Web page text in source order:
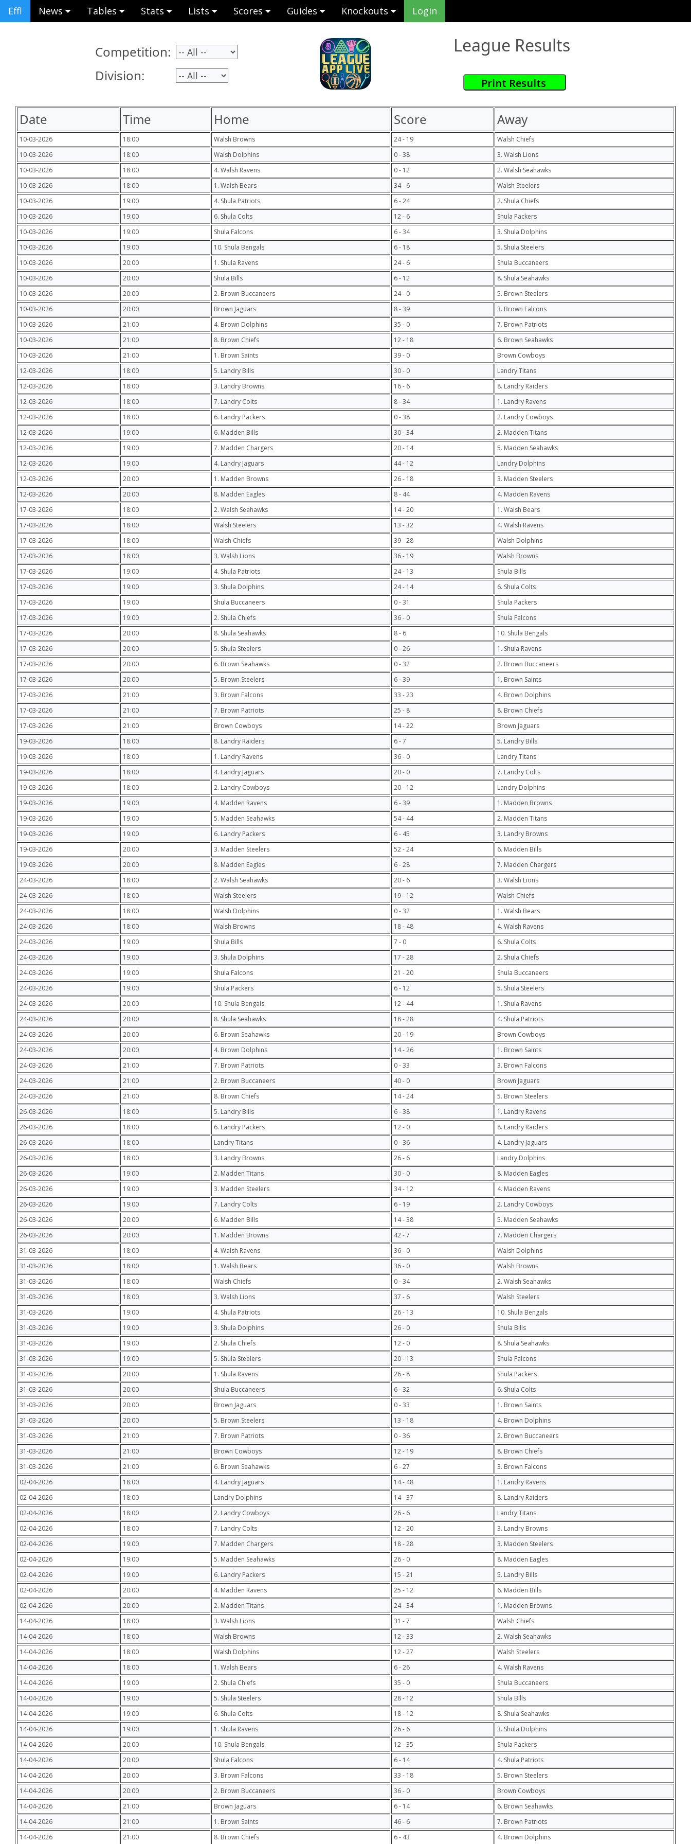
Effl News Tables Stats Lists Scores Guides Knockouts Login
Competition:
Division:
League Results
Date Time Home Score Away
10-03-2026 18:00 Walsh Browns 24 - 19
Walsh Chiefs
10-03-2026
18:00 Walsh Dolphins 0 - 38
3. Walsh Lions
10-03-2026
18:00 4. Walsh Ravens 0 - 12
2. Walsh Seahawks
10-03-2026
18:00 1. Walsh Bears 34 - 6
Walsh Steelers
10-03-2026
19:00 4. Shula Patriots 6 - 24
2. Shula Chiefs
10-03-2026
19:00 6. Shula Colts 12 - 6
Shula Packers
10-03-2026
19:00 Shula Falcons 6 - 34
3. Shula Dolphins
10-03-2026
19:00 10. Shula Bengals 6 - 18
5. Shula Steelers
10-03-2026
20:00 1. Shula Ravens 24 - 6
Shula Buccaneers
10-03-2026
20:00 Shula Bills 6 - 12
8. Shula Seahawks
10-03-2026
20:00 2. Brown Buccaneers 24 - 0
5. Brown Steelers
10-03-2026
20:00 Brown Jaguars 8 - 39
3. Brown Falcons
10-03-2026
21:00 4. Brown Dolphins 35 - 0
7. Brown Patriots
10-03-2026
21:00 8. Brown Chiefs 12 - 18
6. Brown Seahawks
10-03-2026
21:00 1. Brown Saints 39 - 0
Brown Cowboys
12-03-2026
18:00 5. Landry Bills 30 - 0
Landry Titans
12-03-2026
18:00 3. Landry Browns 16 - 6
8. Landry Raiders
12-03-2026
18:00 7. Landry Colts 8 - 34
1. Landry Ravens
12-03-2026
18:00 6. Landry Packers 0 - 38
2. Landry Cowboys
12-03-2026
19:00 6. Madden Bills 30 - 34
2. Madden Titans
12-03-2026
19:00 7. Madden Chargers 20 - 14
5. Madden Seahawks
12-03-2026
19:00 4. Landry Jaguars 44 - 12
Landry Dolphins
12-03-2026
20:00 1. Madden Browns 26 - 18
3. Madden Steelers
12-03-2026
20:00 8. Madden Eagles 8 - 44
4. Madden Ravens
17-03-2026
18:00 2. Walsh Seahawks 14 - 20
1. Walsh Bears
17-03-2026
18:00 Walsh Steelers 13 - 32
4. Walsh Ravens
17-03-2026
18:00 Walsh Chiefs 39 - 28
Walsh Dolphins
17-03-2026
18:00 3. Walsh Lions 36 - 19
Walsh Browns
17-03-2026
19:00 4. Shula Patriots 24 - 13
Shula Bills
17-03-2026
19:00 3. Shula Dolphins 24 - 14
6. Shula Colts
17-03-2026
19:00 Shula Buccaneers 0 - 31
Shula Packers
17-03-2026
19:00 2. Shula Chiefs 36 - 0
Shula Falcons
17-03-2026
20:00 8. Shula Seahawks 8 - 6
10. Shula Bengals
17-03-2026
20:00 5. Shula Steelers 0 - 26
1. Shula Ravens
17-03-2026
20:00 6. Brown Seahawks 0 - 32
2. Brown Buccaneers
17-03-2026
20:00 5. Brown Steelers 6 - 39
1. Brown Saints
17-03-2026
21:00 3. Brown Falcons 33 - 23
4. Brown Dolphins
17-03-2026
21:00 7. Brown Patriots 25 - 8
8. Brown Chiefs
17-03-2026
21:00 Brown Cowboys 14 - 22
Brown Jaguars
19-03-2026
18:00 8. Landry Raiders 6 - 7
5. Landry Bills
19-03-2026
18:00 1. Landry Ravens 36 - 0
Landry Titans
19-03-2026
18:00 4. Landry Jaguars 20 - 0
7. Landry Colts
19-03-2026
18:00 2. Landry Cowboys 20 - 12
Landry Dolphins
19-03-2026
19:00 4. Madden Ravens 6 - 39
1. Madden Browns
19-03-2026
19:00 5. Madden Seahawks 54 - 44
2. Madden Titans
19-03-2026
19:00 6. Landry Packers 6 - 45
3. Landry Browns
19-03-2026
20:00 3. Madden Steelers 52 - 24
6. Madden Bills
19-03-2026
20:00 8. Madden Eagles 6 - 28
7. Madden Chargers
24-03-2026
18:00 2. Walsh Seahawks 20 - 6
3. Walsh Lions
24-03-2026
18:00 Walsh Steelers 19 - 12
Walsh Chiefs
24-03-2026
18:00 Walsh Dolphins 0 - 32
1. Walsh Bears
24-03-2026
18:00 Walsh Browns 18 - 48
4. Walsh Ravens
24-03-2026
19:00 Shula Bills 7 - 0
6. Shula Colts
24-03-2026
19:00 3. Shula Dolphins 17 - 28
2. Shula Chiefs
24-03-2026
19:00 Shula Falcons 21 - 20
Shula Buccaneers
24-03-2026
19:00 Shula Packers 6 - 12
5. Shula Steelers
24-03-2026
20:00 10. Shula Bengals 12 - 44
1. Shula Ravens
24-03-2026
20:00 8. Shula Seahawks 18 - 28
4. Shula Patriots
24-03-2026
20:00 6. Brown Seahawks 20 - 19
Brown Cowboys
24-03-2026
20:00 4. Brown Dolphins 14 - 26
1. Brown Saints
24-03-2026
21:00 7. Brown Patriots 0 - 33
3. Brown Falcons
24-03-2026
21:00 2. Brown Buccaneers 40 - 0
Brown Jaguars
24-03-2026
21:00 8. Brown Chiefs 14 - 24
5. Brown Steelers
26-03-2026
18:00 5. Landry Bills 6 - 38
1. Landry Ravens
26-03-2026
18:00 6. Landry Packers 12 - 0
8. Landry Raiders
26-03-2026
18:00 Landry Titans 0 - 36
4. Landry Jaguars
26-03-2026
18:00 3. Landry Browns 26 - 6
Landry Dolphins
26-03-2026
19:00 2. Madden Titans 30 - 0
8. Madden Eagles
26-03-2026
19:00 3. Madden Steelers 34 - 12
4. Madden Ravens
26-03-2026
19:00 7. Landry Colts 6 - 19
2. Landry Cowboys
26-03-2026
20:00 6. Madden Bills 14 - 38
5. Madden Seahawks
26-03-2026
20:00 1. Madden Browns 42 - 7
7. Madden Chargers
31-03-2026
18:00 4. Walsh Ravens 36 - 0
Walsh Dolphins
31-03-2026
18:00 1. Walsh Bears 36 - 0
Walsh Browns
31-03-2026
18:00 Walsh Chiefs 0 - 34
2. Walsh Seahawks
31-03-2026
18:00 3. Walsh Lions 37 - 6
Walsh Steelers
31-03-2026
19:00 4. Shula Patriots 26 - 13
10. Shula Bengals
31-03-2026
19:00 3. Shula Dolphins 26 - 0
Shula Bills
31-03-2026
19:00 2. Shula Chiefs 12 - 0
8. Shula Seahawks
31-03-2026
19:00 5. Shula Steelers 20 - 13
Shula Falcons
31-03-2026
20:00 1. Shula Ravens 26 - 8
Shula Packers
31-03-2026
20:00 Shula Buccaneers 6 - 32
6. Shula Colts
31-03-2026
20:00 Brown Jaguars 0 - 33
1. Brown Saints
31-03-2026
20:00 5. Brown Steelers 13 - 18
4. Brown Dolphins
31-03-2026
21:00 7. Brown Patriots 0 - 36
2. Brown Buccaneers
31-03-2026
21:00 Brown Cowboys 12 - 19
8. Brown Chiefs
31-03-2026
21:00 6. Brown Seahawks 6 - 27
3. Brown Falcons
02-04-2026
18:00 4. Landry Jaguars 14 - 48
1. Landry Ravens
02-04-2026
18:00 Landry Dolphins 14 - 37
8. Landry Raiders
02-04-2026
18:00 2. Landry Cowboys 26 - 6
Landry Titans
02-04-2026
18:00 7. Landry Colts 12 - 20
3. Landry Browns
02-04-2026
19:00 7. Madden Chargers 18 - 28
3. Madden Steelers
02-04-2026
19:00 5. Madden Seahawks 26 - 0
8. Madden Eagles
02-04-2026
19:00 6. Landry Packers 15 - 21
5. Landry Bills
02-04-2026
20:00 4. Madden Ravens 25 - 12
6. Madden Bills
02-04-2026
20:00 2. Madden Titans 24 - 34
1. Madden Browns
14-04-2026
18:00 3. Walsh Lions 31 - 7
Walsh Chiefs
14-04-2026
18:00 Walsh Browns 12 - 33
2. Walsh Seahawks
14-04-2026
18:00 Walsh Dolphins 12 - 27
Walsh Steelers
14-04-2026
18:00 1. Walsh Bears 6 - 26
4. Walsh Ravens
14-04-2026
19:00 2. Shula Chiefs 35 - 0
Shula Buccaneers
14-04-2026
19:00 5. Shula Steelers 28 - 12
Shula Bills
14-04-2026
19:00 6. Shula Colts 18 - 12
8. Shula Seahawks
14-04-2026
19:00 1. Shula Ravens 26 - 6
3. Shula Dolphins
14-04-2026
20:00 10. Shula Bengals 12 - 35
Shula Packers
14-04-2026
20:00 Shula Falcons 6 - 14
4. Shula Patriots
14-04-2026
20:00 3. Brown Falcons 33 - 18
5. Brown Steelers
14-04-2026
20:00 2. Brown Buccaneers 36 - 0
Brown Cowboys
14-04-2026
21:00 Brown Jaguars 6 - 14
6. Brown Seahawks
14-04-2026
21:00 1. Brown Saints 46 - 6
7. Brown Patriots
14-04-2026
21:00 8. Brown Chiefs 6 - 43 4. Brown Dolphins